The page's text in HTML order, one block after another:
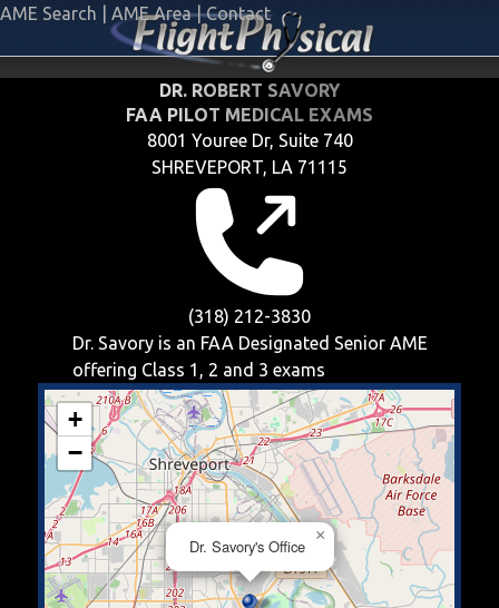
AME Search AME Area | Contact
DR. ROBERT SAVORY
FAA PILOT MEDICAL EXAMS
8001 Youree Dr, Suite 740
SHREVEPORT, LA 71115
(318) 212-3830
Dr. Savory is an FAA Designated Senior AME
offering Class 1, 2 and 3 exams
Dr. Savory's Office
×
+
−